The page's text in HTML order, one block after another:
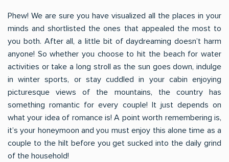
Phew! We are sure you have visualized all the places in your
minds and shortlisted the ones that appealed the most to
you both. After all, a little bit of daydreaming doesn’t harm
anyone! So whether you choose to hit the beach for water
activities or take a long stroll as the sun goes down, indulge
in winter sports, or stay cuddled in your cabin enjoying
picturesque views of the mountains, the country has
something romantic for every couple! It just depends on
what your idea of romance is! A point worth remembering is,
it’s your honeymoon and you must enjoy this alone time as a
couple to the hilt before you get sucked into the daily grind
of the household!